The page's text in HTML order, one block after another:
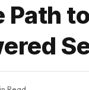
Path